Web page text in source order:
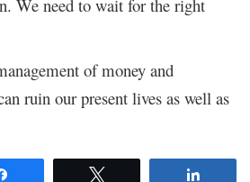
We need to wait for the right
of money and
ruin our present lives as well as